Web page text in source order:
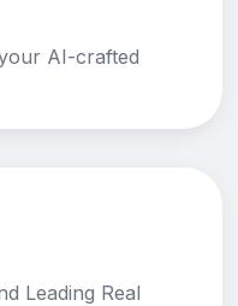
AI-crafted
Leading Real